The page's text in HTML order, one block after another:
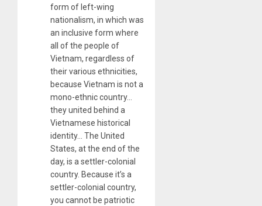
form of left-wing
nationalism, in which was
an inclusive form where
all of the people of
Vietnam, regardless of
their various ethnicities,
because Vietnam is not a
mono-ethnic country…
they united behind a
Vietnamese historical
identity… The United
States, at the end of the
day, is a settler-colonial
country. Because it’s a
settler-colonial country,
you cannot be patriotic